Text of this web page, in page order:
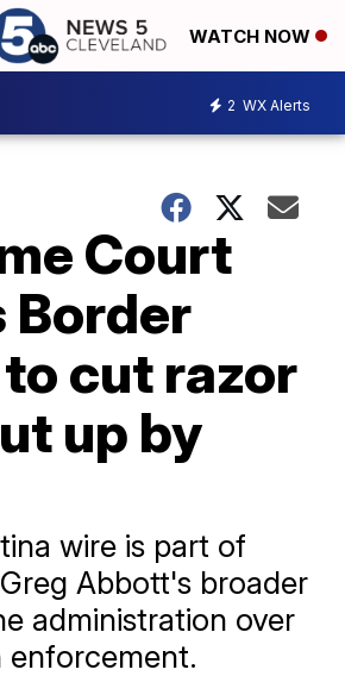
WATCH NOW
2 WX Alerts
Court
Border
cut razor
up by
wire is part of
Abbott's broader
administration over
enforcement.